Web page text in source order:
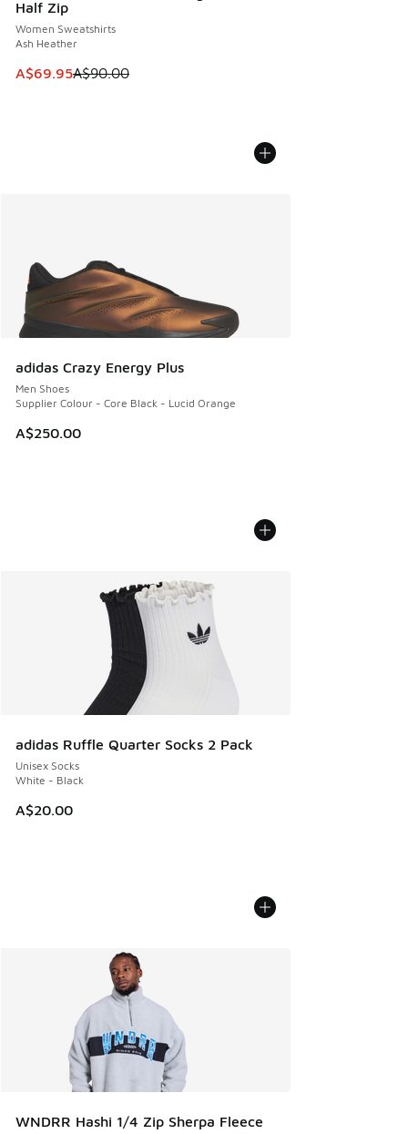
Half Zip
Women Sweatshirts
Ash Heather
This item is on sale. Price dropped from A$90.00 to
A$69.95A$90.00
adidas Crazy Energy Plus
Men Shoes
Supplier Colour - Core Black - Lucid Orange
A$250.00
adidas Ruffle Quarter Socks 2 Pack
Unisex Socks
White - Black
A$20.00
WNDRR Hashi 1/4 Zip Sherpa Fleece